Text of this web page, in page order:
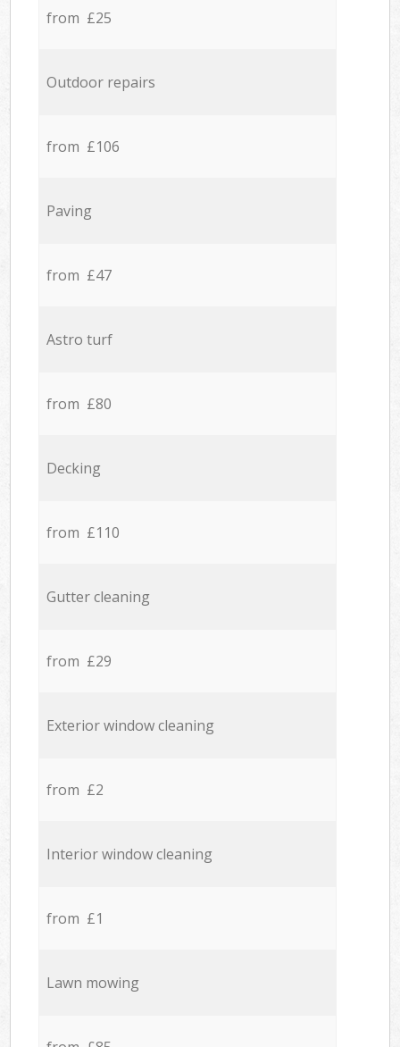
from £25
Outdoor repairs
from £106
Paving
from £47
Astro turf
from £80
Decking
from £110
Gutter cleaning
from £29
Exterior window cleaning
from £2
Interior window cleaning
from £1
Lawn mowing